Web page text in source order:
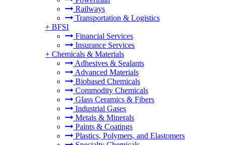
Railways
Transportation & Logistics
+ BFSI
Financial Services
Insurance Services
+ Chemicals & Materials
Adhesives & Sealants
Advanced Materials
Biobased Chemicals
Commodity Chemicals
Glass Ceramics & Fibers
Industrial Gases
Metals & Minerals
Paints & Coatings
Plastics, Polymers, and Elastomers